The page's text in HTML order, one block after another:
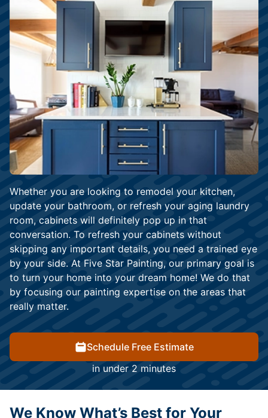
Whether you are looking to remodel your kitchen,
update your bathroom, or refresh your aging laundry
room, cabinets will definitely pop up in that
conversation. To refresh your cabinets without
skipping any important details, you need a trained eye
by your side. At Five Star Painting, our primary goal is
to turn your home into your dream home! We do that
by focusing our painting expertise on the areas that
really matter.
Schedule Free Estimate
in under 2 minutes
We Know What’s Best for Your